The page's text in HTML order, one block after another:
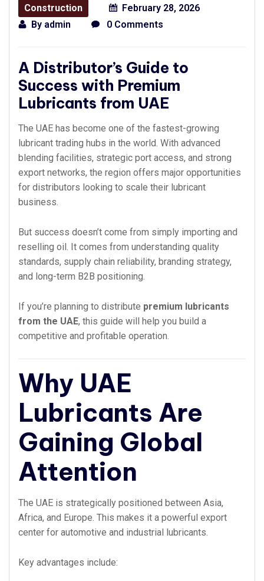
Construction
February 28, 2026
By admin 0 Comments
A Distributor’s Guide to
Success with Premium
Lubricants from UAE
The UAE has become one of the fastest-growing
lubricant trading hubs in the world. With advanced
blending facilities, strategic port access, and strong
export networks, the region offers major opportunities
for distributors looking to scale their lubricant
business.
But success doesn’t come from simply importing and
reselling oil. It comes from understanding quality
standards, supply chain reliability, branding strategy,
and long-term B2B positioning.
If you’re planning to distribute premium lubricants
from the UAE, this guide will help you build a
competitive and profitable operation.
Why UAE
Lubricants Are
Gaining Global
Attention
The UAE is strategically positioned between Asia,
Africa, and Europe. This makes it a powerful export
center for automotive and industrial lubricants.
Key advantages include: